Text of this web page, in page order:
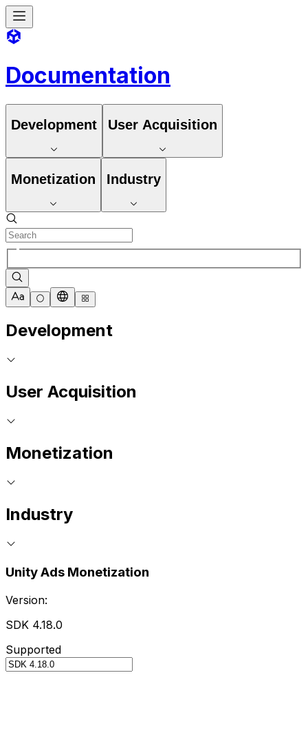
Documentation
Development User Acquisition
Monetization Industry
Development
User Acquisition
Monetization
Industry
Unity Ads Monetization
Version:
SDK 4.18.0
Supported